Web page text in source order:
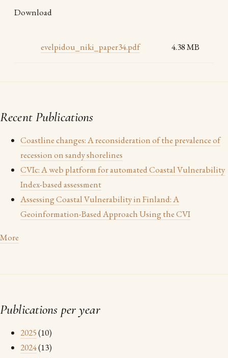
Download
evelpidou_niki_paper34.pdf 4.38 MB
Recent Publications
Coastline changes: A reconsideration of the prevalence of
recession on sandy shorelines
CVIc: A web platform for automated Coastal Vulnerability
Index-based assessment
Assessing Coastal Vulnerability in Finland: A
Geoinformation-Based Approach Using the CVI
More
Publications per year
2025(10)
2024(13)